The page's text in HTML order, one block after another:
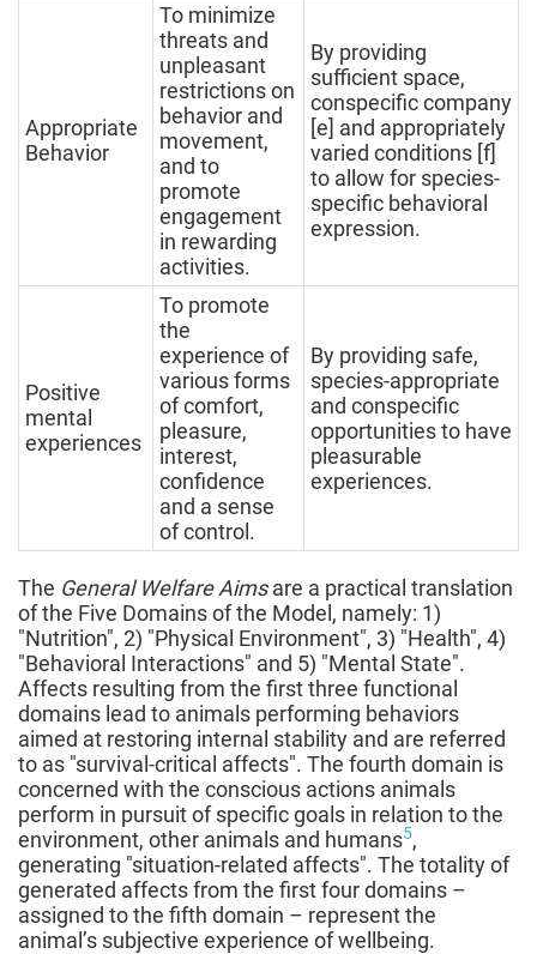
Appropriate
Behavior
To minimize
threats and
unpleasant
restrictions on
behavior and
movement,
and to
promote
engagement
in rewarding
activities.
By providing
sufficient space,
conspecific company
[e] and appropriately
varied conditions [f]
to allow for species-
specific behavioral
expression.
Positive
mental
experiences
To promote
the
experience of
various forms
of comfort,
pleasure,
interest,
confidence
and a sense
of control.
By providing safe,
species-appropriate
and conspecific
opportunities to have
pleasurable
experiences.
The General Welfare Aimsare a practical translation
of the Five Domains of the Model, namely: 1)
"Nutrition", 2) "Physical Environment", 3) "Health", 4)
"Behavioral Interactions" and 5) "Mental State".
Affects resulting from the first three functional
domains lead to animals performing behaviors
aimed at restoring internal stability and are referred
to as "survival-critical affects". The fourth domain is
concerned with the conscious actions animals
perform in pursuit of specific goals in relation to the
environment, other animals and humans5,
generating "situation-related affects". The totality of
generated affects from the first four domains –
assigned to the fifth domain – represent the
animal’s subjective experience of wellbeing.